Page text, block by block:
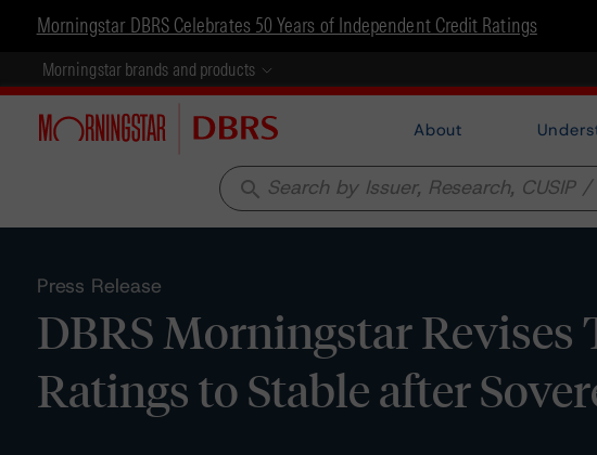
Morningstar DBRS Celebrates 50 Years of Independent Credit Ratings
Morningstar brands and products
About
search
Press Release
DBRS Morningstar Revises
Ratings to Stable after